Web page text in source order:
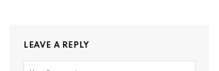
LEAVE A REPLY